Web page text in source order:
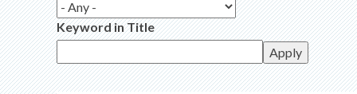
Keyword in Title